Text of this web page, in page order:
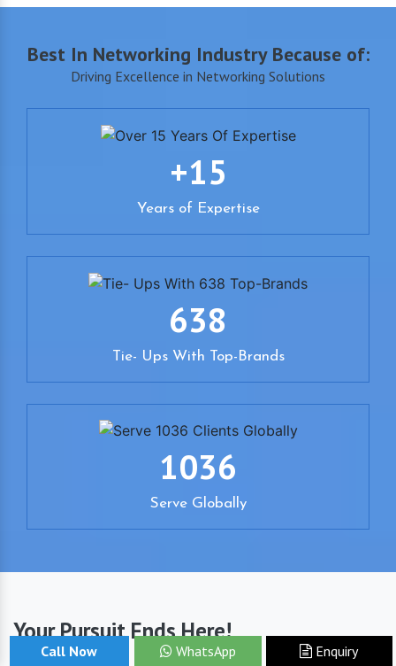
Best In Networking Industry Because of:
Driving Excellence in Networking Solutions
+15
Years of Expertise
638
Tie- Ups With Top-Brands
1036
Serve Globally
Your Pursuit Ends Here!
Call Now WhatsApp Enquiry